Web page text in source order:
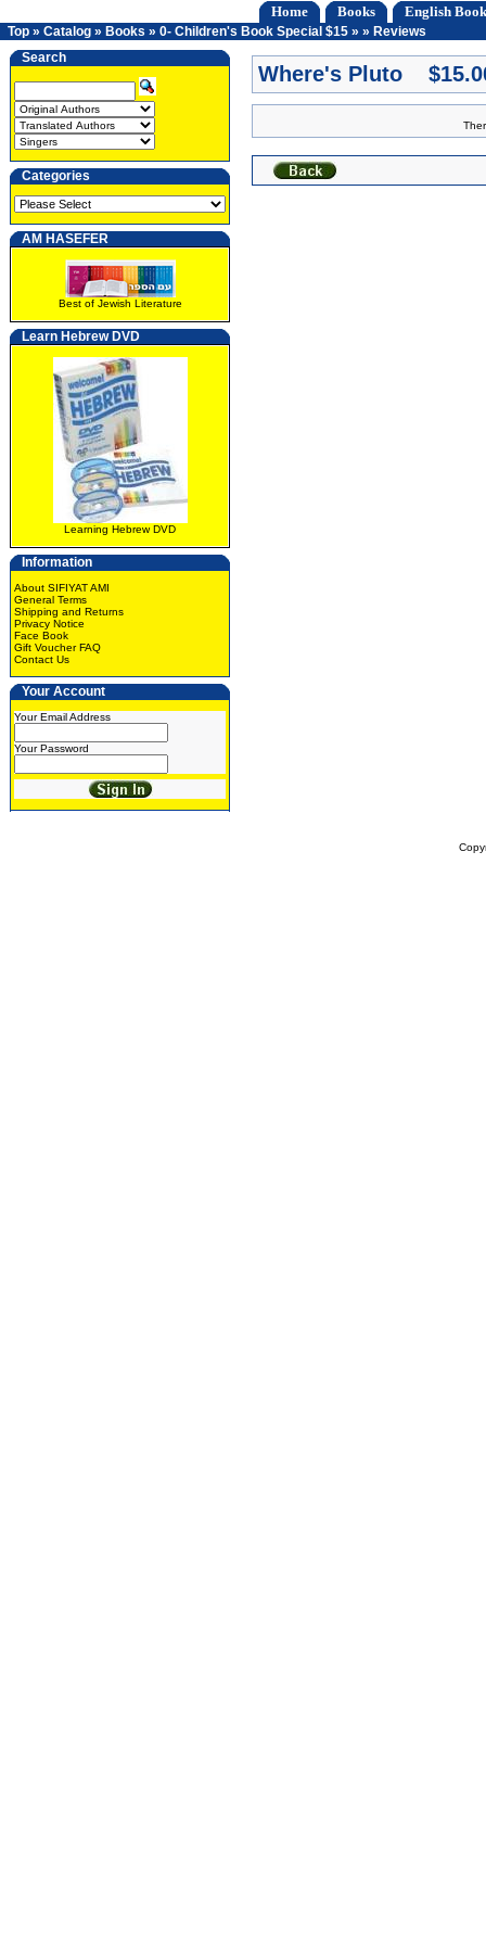
Home Books English
Top » Catalog » Books » 0- Children's Book Special $15 » » Reviews
Search
Categories
AM HASEFER
Best of Jewish Literature
Learn Hebrew DVD
Learning Hebrew DVD
Information
About SIFIYAT AMI
General Terms
Shipping and Returns
Privacy Notice
Face Book
Gift Voucher FAQ
Contact Us
Your Account
Your Email Address
Your Password
Where's Pluto